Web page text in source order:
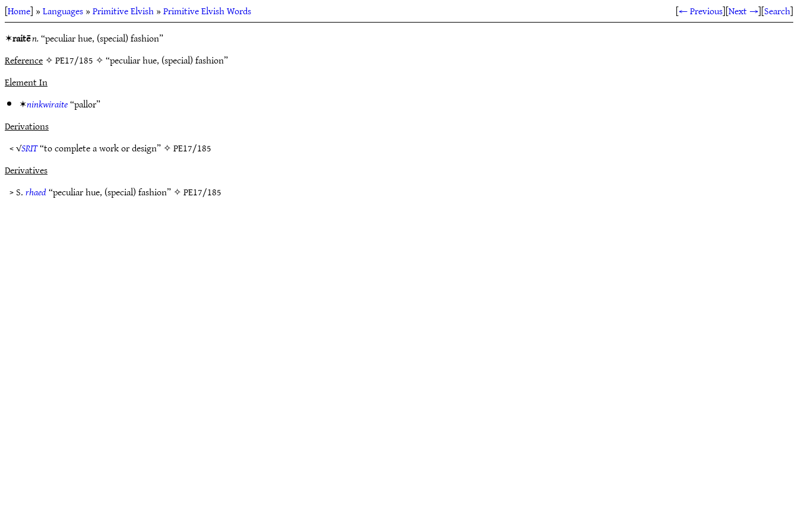
[Home] »Languages»Primitive Elvish»Primitive Elvish Words [← Previous][Next →][Search]
✶raitēn.“peculiar hue, (special) fashion”
Reference✧ PE17/185 ✧ “peculiar hue, (special) fashion”
Element In
✶ninkwiraite“pallor”
Derivations
< √SRIT“to complete a work or design” ✧PE17/185
Derivatives
> S.rhaed“peculiar hue, (special) fashion” ✧PE17/185